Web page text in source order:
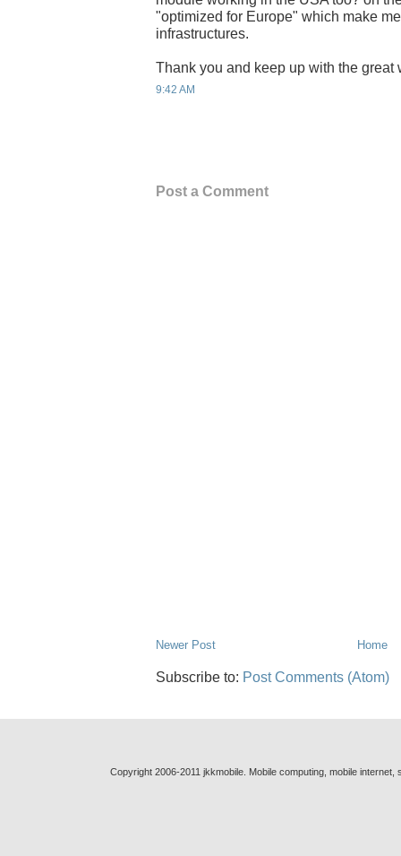
"optimized for Europe" which make
infrastructures.
Thank you and keep up with the great
9:42 AM
Post a Comment
Newer Post Home
Subscribe to: Post Comments (Atom)
Copyright 2006-2011 jkkmobile. Mobile computing, mobile